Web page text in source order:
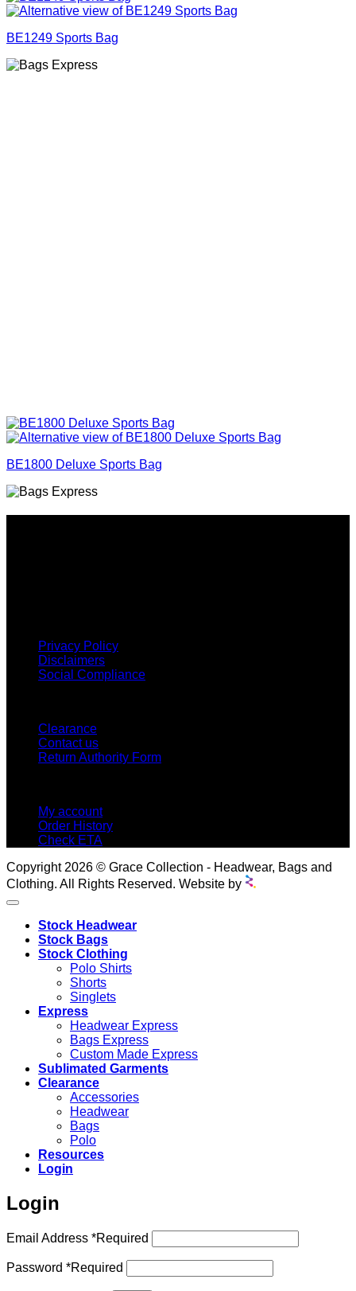
BE1249 Sports Bag
BE1800 Deluxe Sports Bag
Privacy Policy
Disclaimers
Social Compliance
Clearance
Contact us
Return Authority Form
My account
Order History
Check ETA
Copyright 2026 © Grace Collection - Headwear, Bags and
Clothing. All Rights Reserved. Website by
Stock Headwear
Stock Bags
Stock Clothing
Polo Shirts
Shorts
Singlets
Express
Headwear Express
Bags Express
Custom Made Express
Sublimated Garments
Clearance
Accessories
Headwear
Bags
Polo
Resources
Login
Login
Email Address *Required
Password *Required